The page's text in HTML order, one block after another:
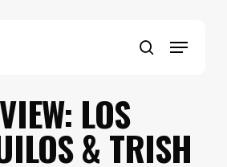
search
Menu
LOS
& TRISH